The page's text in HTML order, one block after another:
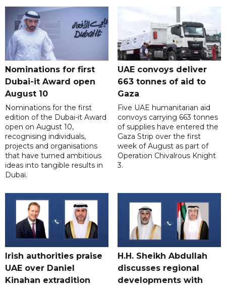
Nominations for first
Dubai-it Award open
August 10
Nominations for the first
edition of the Dubai-it Award
open on August 10,
recognising individuals,
projects and organisations
that have turned ambitious
ideas into tangible results in
Dubai.
UAE convoys deliver
663 tonnes of aid to
Gaza
Five UAE humanitarian aid
convoys carrying 663 tonnes
of supplies have entered the
Gaza Strip over the first
week of August as part of
Operation Chivalrous Knight
3.
Irish authorities praise
UAE over Daniel
Kinahan extradition
H.H. Sheikh Abdullah
discusses regional
developments with